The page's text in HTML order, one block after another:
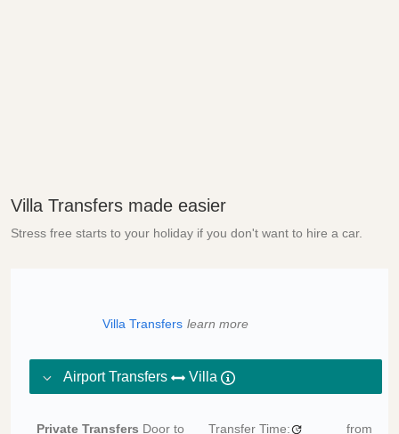
Villa Transfers made easier
Stress free starts to your holiday if you don't want to hire a car.
Villa Transfers learn more
Airport Transfers Villa
Private Transfers Door to
Transfer Time:
from